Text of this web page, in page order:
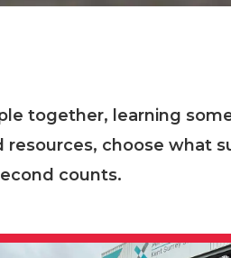
together, learning
choose what
counts.